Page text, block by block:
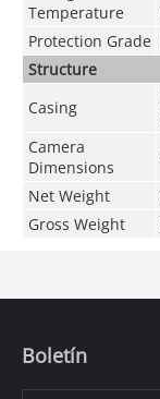
Temperature
Protection Grade
Structure
Casing
Camera
Dimensions
Net Weight
Gross Weight
Boletín